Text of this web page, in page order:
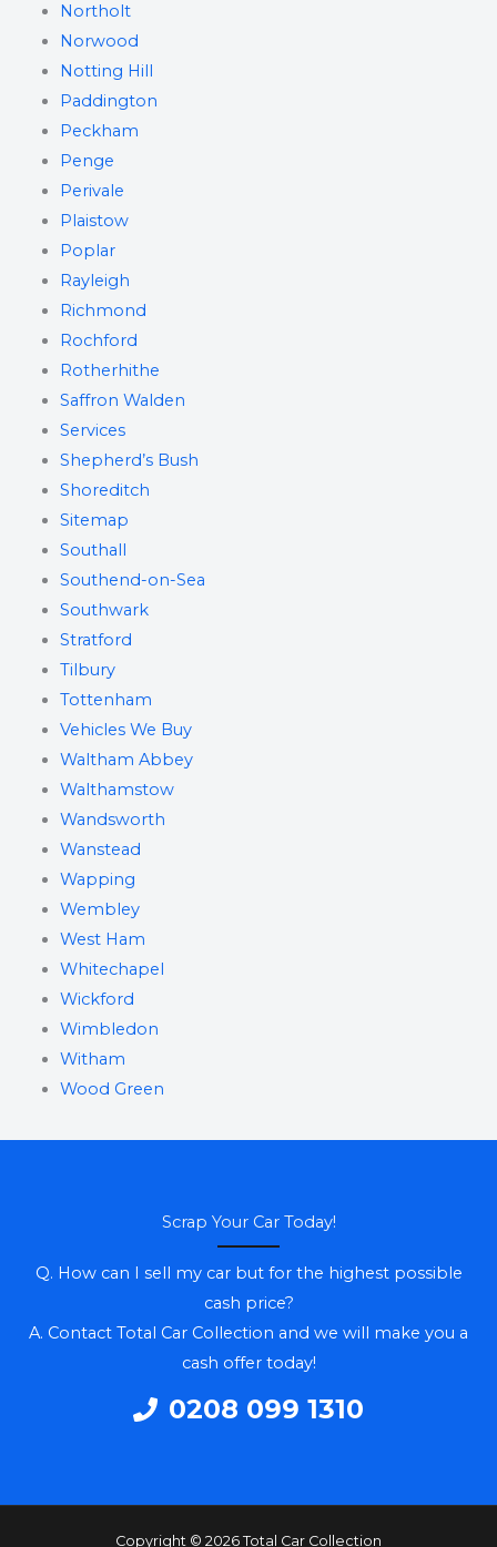
Northolt
Norwood
Notting Hill
Paddington
Peckham
Penge
Perivale
Plaistow
Poplar
Rayleigh
Richmond
Rochford
Rotherhithe
Saffron Walden
Services
Shepherd’s Bush
Shoreditch
Sitemap
Southall
Southend-on-Sea
Southwark
Stratford
Tilbury
Tottenham
Vehicles We Buy
Waltham Abbey
Walthamstow
Wandsworth
Wanstead
Wapping
Wembley
West Ham
Whitechapel
Wickford
Wimbledon
Witham
Wood Green
Scrap Your Car Today!
Q. How can I sell my car but for the highest possible
cash price?
A. Contact Total Car Collection and we will make you a
cash offer today!
0208 099 1310
Copyright © 2026 Total Car Collection